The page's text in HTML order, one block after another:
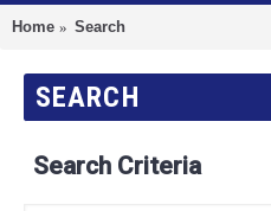
Home Search
SEARCH
Search Criteria